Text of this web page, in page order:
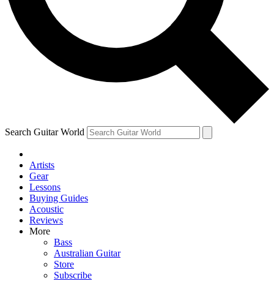
Contact me with news and offers from other Future
brands
By submitting your information you agree to theTerms & Conditions
and are aged 16 or over.
Search Guitar World
Artists
Gear
Lessons
Buying Guides
Acoustic
Reviews
More
Bass
Australian Guitar
Store
Subscribe